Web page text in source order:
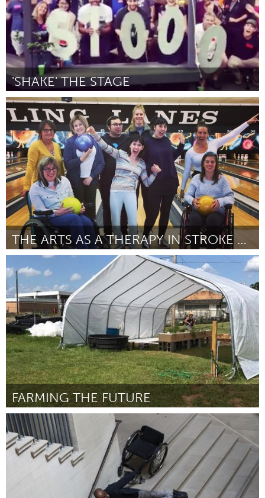
'SHAKE' THE STAGE
State College, PA
By Eric Brian August 2018
THE ARTS AS A THERAPY IN STROKE RECOVERY
Melbourne (Inactive)
By Carly Stephens August 2018
FARMING THE FUTURE
Tallahassee, FL (Inactive)
By Michele Madison July 2018